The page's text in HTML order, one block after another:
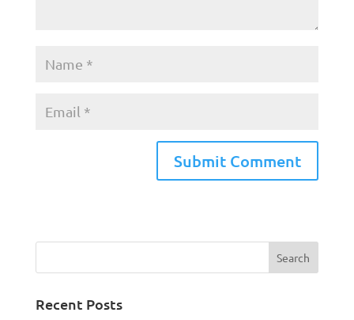
e
a
Recent Posts